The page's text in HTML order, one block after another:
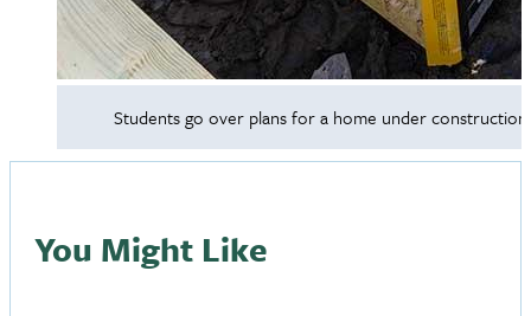
Students go over plans for a home under
You Might Like